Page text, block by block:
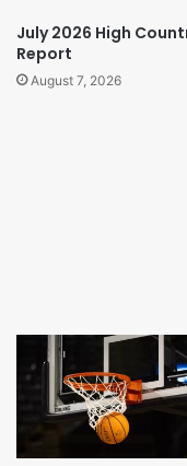
July 2026 High
Report
August 7, 2026